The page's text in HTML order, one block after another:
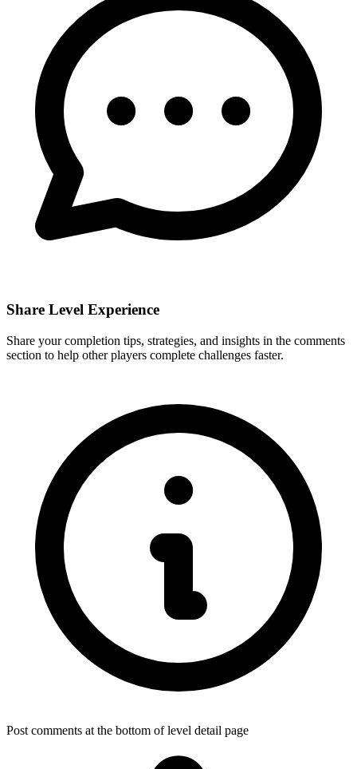
Share Level Experience
Share your completion tips, strategies, and insights in the comments
section to help other players complete challenges faster.
Post comments at the bottom of level detail page